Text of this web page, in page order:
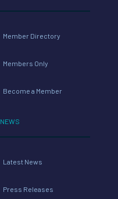
Member Directory
Members Only
Become a Member
NEWS
Latest News
Press Releases